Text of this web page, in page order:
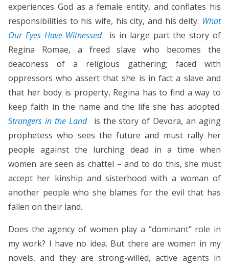
experiences God as a female entity, and conflates his
responsibilities to his wife, his city, and his deity. What
Our Eyes Have Witnessed
is in large part the story of
Regina Romae, a freed slave who becomes the
deaconess of a religious gathering; faced with
oppressors who assert that she is in fact a slave and
that her body is property, Regina has to find a way to
keep faith in the name and the life she has adopted.
Strangers in the Land
is the story of Devora, an aging
prophetess who sees the future and must rally her
people against the lurching dead in a time when
women are seen as chattel – and to do this, she must
accept her kinship and sisterhood with a woman of
another people who she blames for the evil that has
fallen on their land.
Does the agency of women play a “dominant” role in
my work? I have no idea. But there are women in my
novels, and they are strong-willed, active agents in